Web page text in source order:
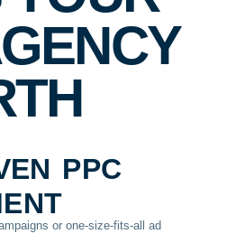
ppc
or one-size-fits-all ad